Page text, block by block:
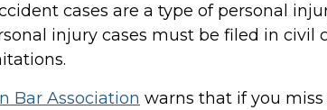
cases are a type of personal
injury cases must be filed in civil
Bar Association warns that if you